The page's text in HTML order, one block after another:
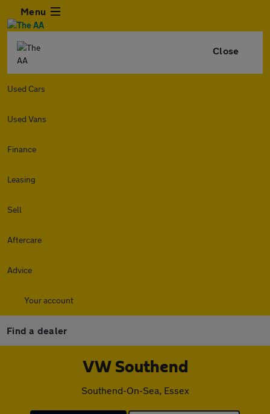
Menu
Close
Used Cars
Used Vans
Finance
Leasing
Sell
Aftercare
Advice
Your account
Find a dealer
VW Southend
Southend-On-Sea, Essex